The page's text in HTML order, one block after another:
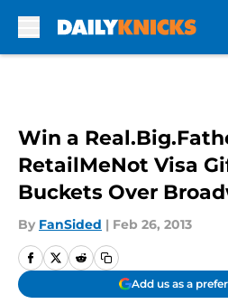
Win a
RetailMeNot Visa
Buckets Over
By FanSided | Feb 26, 2013
Add us as a